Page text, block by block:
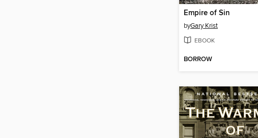
Empire of Sin
byGary Krist
EBOOK
BORROW